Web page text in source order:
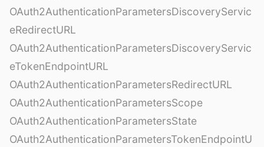
OAuth2AuthenticationParametersDiscoveryServic
eRedirectURL
OAuth2AuthenticationParametersDiscoveryServic
eTokenEndpointURL
OAuth2AuthenticationParametersRedirectURL
OAuth2AuthenticationParametersScope
OAuth2AuthenticationParametersState
OAuth2AuthenticationParametersTokenEndpointU